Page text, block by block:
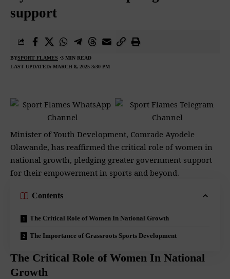
support
LAST UPDATED: MARCH 8, 2025 3:30 PM
BYSPORT FLAMES 3 MIN READ
Minister of Youth Development, Comrade Ayodele
Olawande, has reaffirmed the critical role of women in
national growth, pledging greater government support
for their empowerment in sports and beyond.
Contents
The Critical Role of Women In National Growth
The Importance of Grassroots Sports Development
The Critical Role of Women In National
Growth